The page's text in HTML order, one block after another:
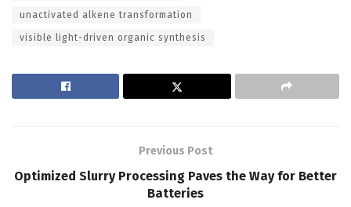
unactivated alkene transformation
visible light-driven organic synthesis
Previous Post
Optimized Slurry Processing Paves the Way for Better
Batteries